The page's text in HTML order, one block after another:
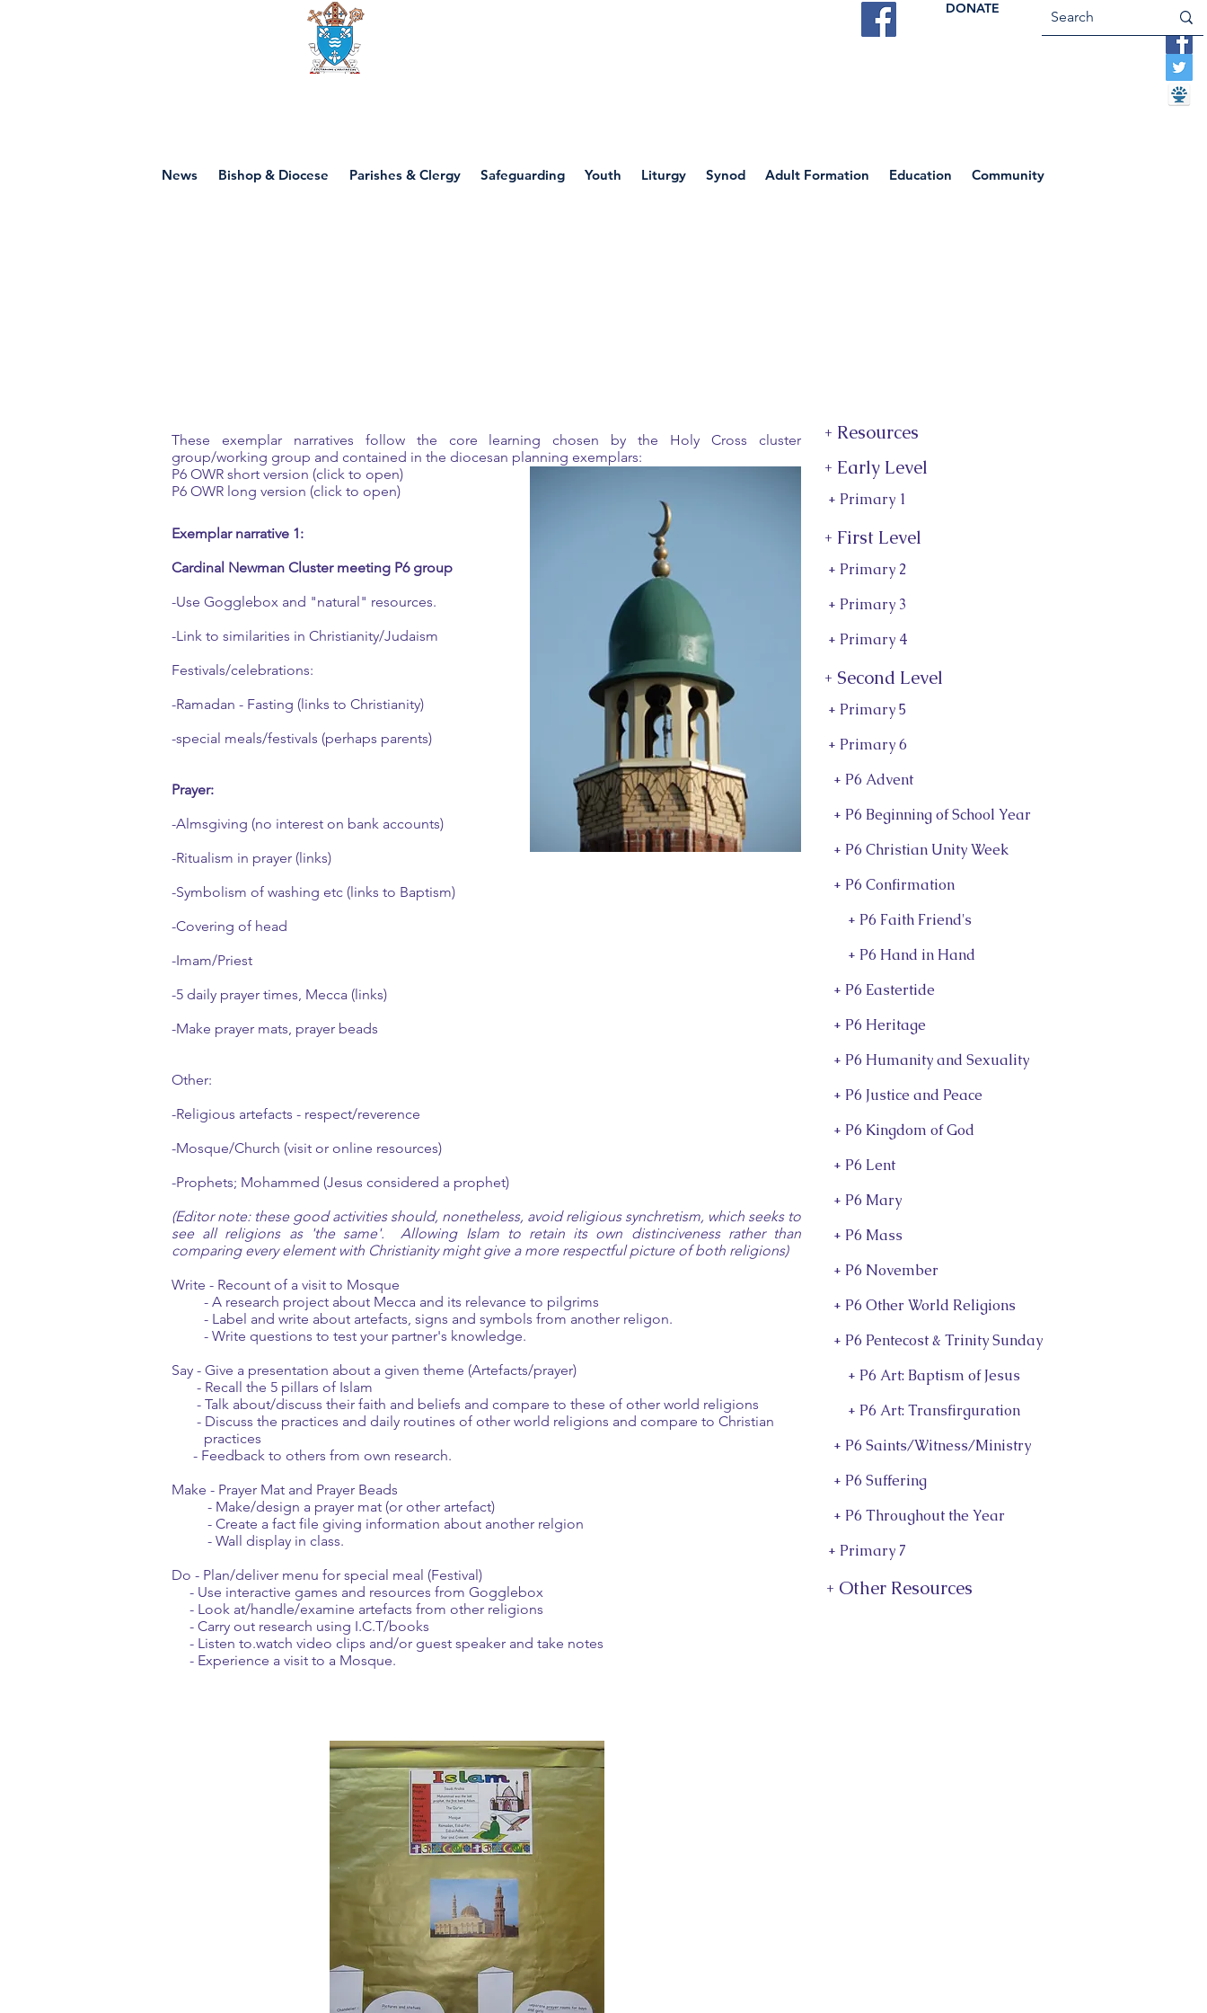
DONATE
News Bishop & Diocese Parishes & Clergy Safeguarding Youth Liturgy Synod Adult Formation Education Community
Exemplar narrative 1:
Cardinal Newman Cluster meeting P6 group
-Use Gogglebox and "natural" resources.
-Link to similarities in Christianity/Judaism
Festivals/celebrations:
-Ramadan - Fasting (links to Christianity)
-special meals/festivals (perhaps parents)
Prayer:
-Almsgiving (no interest on bank accounts)
-Ritualism in prayer (links)
-Symbolism of washing etc (links to Baptism)
-Covering of head
-Imam/Priest
-5 daily prayer times, Mecca (links)
-Make prayer mats, prayer beads
Other:
-Religious artefacts - respect/reverence
-Mosque/Church (visit or online resources)
-Prophets; Mohammed (Jesus considered a prophet)
(Editor note: these good activities should, nonetheless, avoid religious synchretism, which seeks to
see all religions as 'the same'. Allowing Islam to retain its own distinciveness rather than
comparing every element with Christianity might give a more respectful picture of both religions)
Write - Recount of a visit to Mosque
- A research project about Mecca and its relevance to pilgrims
- Label and write about artefacts, signs and symbols from another religon.
- Write questions to test your partner's knowledge.
Say - Give a presentation about a given theme (Artefacts/prayer)
- Recall the 5 pillars of Islam
- Talk about/discuss their faith and beliefs and compare to these of other world religions
- Discuss the practices and daily routines of other world religions and compare to Christian
practices
- Feedback to others from own research.
Make - Prayer Mat and Prayer Beads
- Make/design a prayer mat (or other artefact)
- Create a fact file giving information about another relgion
- Wall display in class.
Do - Plan/deliver menu for special meal (Festival)
- Use interactive games and resources from Gogglebox
- Look at/handle/examine artefacts from other religions
- Carry out research using I.C.T/books
- Listen to.watch video clips and/or guest speaker and take notes
- Experience a visit to a Mosque.
These exemplar narratives follow the core learning chosen by the Holy Cross cluster
group/working group and contained in the diocesan planning exemplars:
P6 OWR short version (click to open)
P6 OWR long version (click to open)
+ Resources
+ Early Level
+ Primary 1
+ First Level
+ Primary 2
+ Primary 3
+ Primary 4
+ Second Level
+ Primary 5
+ Primary 6
+ P6 Advent
+ P6 Beginning of School Year
+ P6 Christian Unity Week
+ P6 Confirmation
+ P6 Faith Friend's
+ P6 Hand in Hand
+ P6 Eastertide
+ P6 Heritage
+ P6 Humanity and Sexuality
+ P6 Justice and Peace
+ P6 Kingdom of God
+ P6 Lent
+ P6 Mary
+ P6 Mass
+ P6 November
+ P6 Other World Religions
+ P6 Pentecost & Trinity Sunday
+ P6 Art: Baptism of Jesus
+ P6 Art: Transfirguration
+ P6 Saints/Witness/Ministry
+ P6 Suffering
+ P6 Throughout the Year
+ Primary 7
+ Other Resources